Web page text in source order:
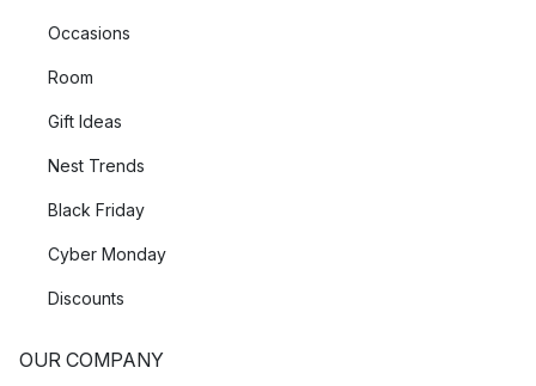
Occasions
Room
Gift Ideas
Nest Trends
Black Friday
Cyber Monday
Discounts
OUR COMPANY